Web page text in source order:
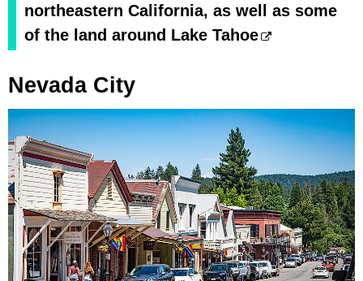
northeastern California, as well as some
of the land around Lake Tahoe
Nevada City